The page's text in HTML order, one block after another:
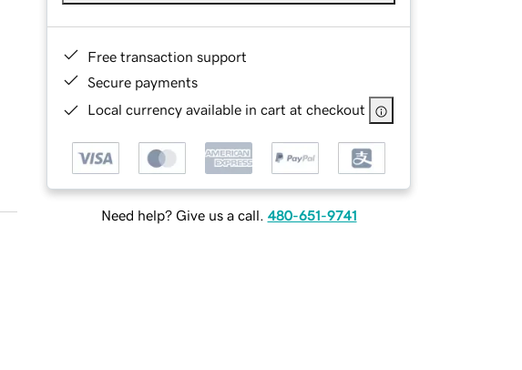
Free transaction support
Secure payments
Local currency available in cart at checkout
Need help? Give us a call. 480-651-9741